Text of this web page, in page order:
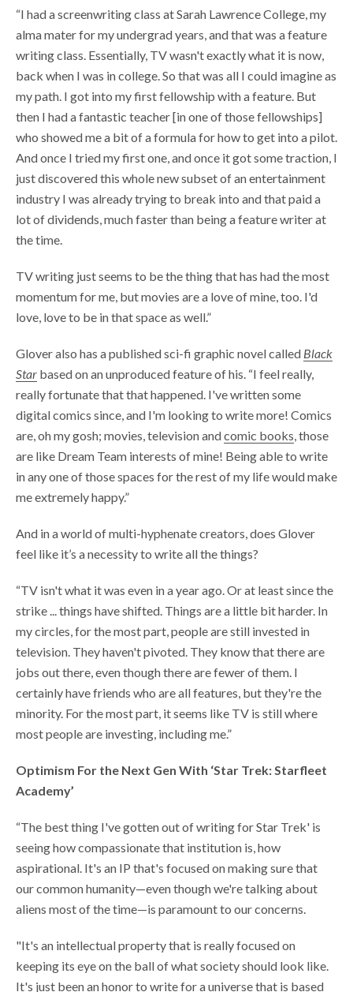
“I had a screenwriting class at Sarah Lawrence College, my
alma mater for my undergrad years, and that was a feature
writing class. Essentially, TV wasn't exactly what it is now,
back when I was in college. So that was all I could imagine as
my path. I got into my first fellowship with a feature. But
then I had a fantastic teacher [in one of those fellowships]
who showed me a bit of a formula for how to get into a pilot.
And once I tried my first one, and once it got some traction, I
just discovered this whole new subset of an entertainment
industry I was already trying to break into and that paid a
lot of dividends, much faster than being a feature writer at
the time.
TV writing just seems to be the thing that has had the most
momentum for me, but movies are a love of mine, too. I'd
love, love to be in that space as well.”
Glover also has a published sci-fi graphic novel called Black
Star based on an unproduced feature of his. “I feel really,
really fortunate that that happened. I've written some
digital comics since, and I'm looking to write more! Comics
are, oh my gosh; movies, television andcomic books, those
are like Dream Team interests of mine! Being able to write
in any one of those spaces for the rest of my life would make
me extremely happy.”
And in a world of multi-hyphenate creators, does Glover
feel like it’s a necessity to write all the things?
“TV isn't what it was even in a year ago. Or at least since the
strike ... things have shifted. Things are a little bit harder. In
my circles, for the most part, people are still invested in
television. They haven't pivoted. They know that there are
jobs out there, even though there are fewer of them. I
certainly have friends who are all features, but they're the
minority. For the most part, it seems like TV is still where
most people are investing, including me.”
Optimism For the Next Gen With ‘Star Trek: Starfleet
Academy’
“The best thing I've gotten out of writing for Star Trek' is
seeing how compassionate that institution is, how
aspirational. It's an IP that's focused on making sure that
our common humanity—even though we're talking about
aliens most of the time—is paramount to our concerns.
"It's an intellectual property that is really focused on
keeping its eye on the ball of what society should look like.
It's just been an honor to write for a universe that is based